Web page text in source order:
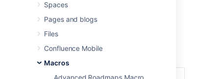
Spaces
Pages and blogs
Files
Confluence Mobile
Macros
Advanced Roadmaps Macro
Children Display
Macro